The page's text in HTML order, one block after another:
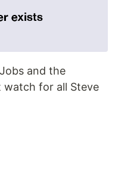
and the
watch for all Steve